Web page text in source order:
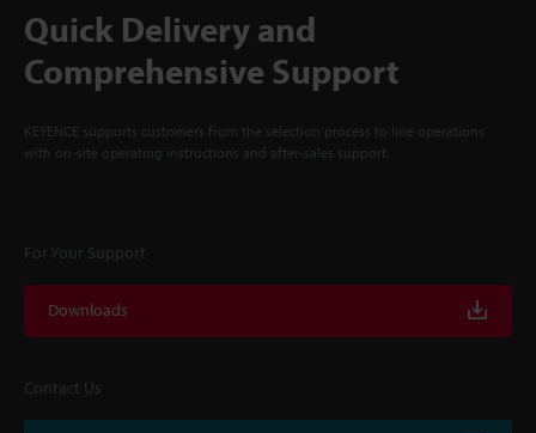
Quick Delivery and
Comprehensive Support
KEYENCE supports customers from the selection process to line operations
with on-site operating instructions and after-sales support.
For Your Support
Downloads
Contact Us